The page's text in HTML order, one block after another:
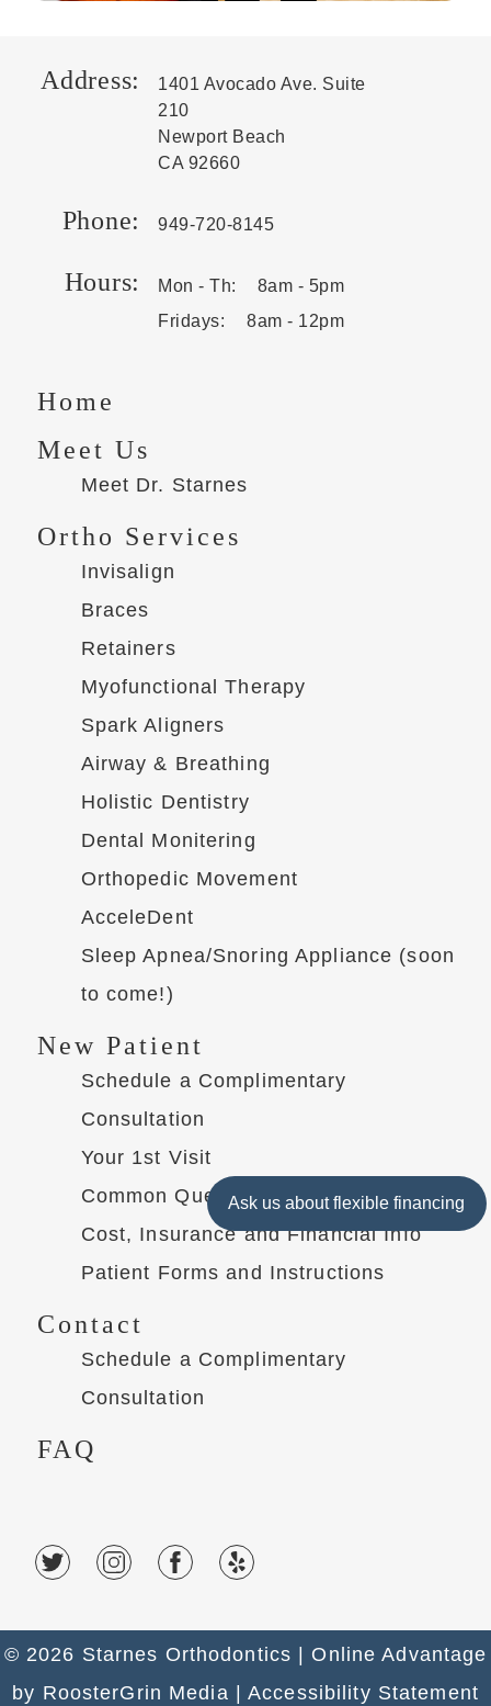
Ask us about flexible financing
Address:
1401 Avocado Ave. Suite
210
Newport Beach
CA 92660
Phone: 949-720-8145
Hours: Mon - Th:
8am - 5pm
Fridays:
8am - 12pm
Home
Meet Us
Meet Dr. Starnes
Ortho Services
Invisalign
Braces
Retainers
Myofunctional Therapy
Spark Aligners
Airway & Breathing
Holistic Dentistry
Dental Monitering
Orthopedic Movement
AcceleDent
Sleep Apnea/Snoring Appliance (soon
to come!)
New Patient
Schedule a Complimentary
Consultation
Your 1st Visit
Common Questions
Cost, Insurance and Financial Info
Patient Forms and Instructions
Contact
Schedule a Complimentary
Consultation
FAQ
© 2026 Starnes Orthodontics |
Online Advantage
by RoosterGrin Media | Accessibility Statement